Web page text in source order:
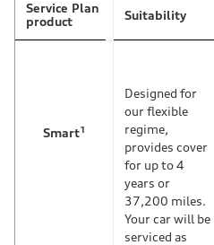
Service Plan
product
Suitability
Smart1
Designed for
our flexible
regime,
provides cover
for up to 4
years or
37,200 miles.
Your car will be
serviced as